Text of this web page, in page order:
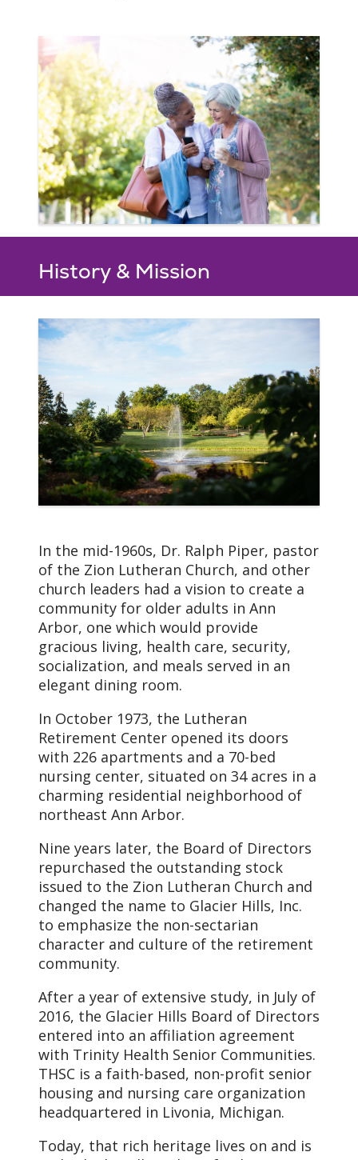
History & Mission
In the mid-1960s, Dr. Ralph Piper, pastor
of the Zion Lutheran Church, and other
church leaders had a vision to create a
community for older adults in Ann
Arbor, one which would provide
gracious living, health care, security,
socialization, and meals served in an
elegant dining room.
In October 1973, the Lutheran
Retirement Center opened its doors
with 226 apartments and a 70-bed
nursing center, situated on 34 acres in a
charming residential neighborhood of
northeast Ann Arbor.
Nine years later, the Board of Directors
repurchased the outstanding stock
issued to the Zion Lutheran Church and
changed the name to Glacier Hills, Inc.
to emphasize the non-sectarian
character and culture of the retirement
community.
After a year of extensive study, in July of
2016, the Glacier Hills Board of Directors
entered into an affiliation agreement
with Trinity Health Senior Communities.
THSC is a faith-based, non-profit senior
housing and nursing care organization
headquartered in Livonia, Michigan.
Today, that rich heritage lives on and is